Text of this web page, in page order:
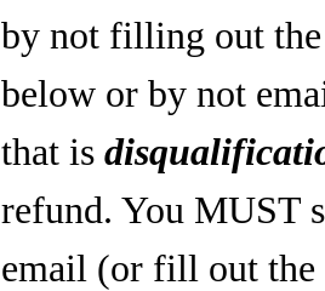
by not filling out
below or by not
that is
refund. You MUST
email (or fill out